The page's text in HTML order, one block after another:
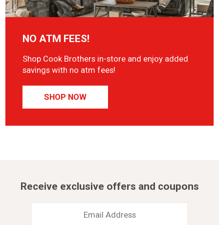
NO ATM FEES!
Shop Cook Brothers in-store and enjoy added
savings with no atm fees!
SHOP NOW
Receive exclusive offers and coupons
Address